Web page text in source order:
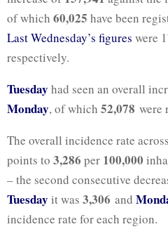
of which 60,025 have been
Last Wednesday’s figures were
respectively.
Tuesday had seen an overall
Monday, of which 52,078 were
The overall incidence rate
points to 3,286 per 100,000
–the second consecutive
Tuesday it was 3,306 and
incidence rate for each region.